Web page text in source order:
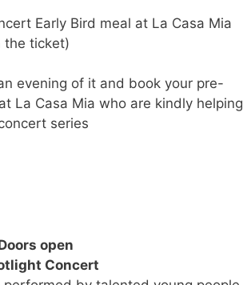
Early Bird meal at La Casa Mia
the ticket)
evening of it and book your pre-
La Casa Mia who are kindly helping
series
open
Concert